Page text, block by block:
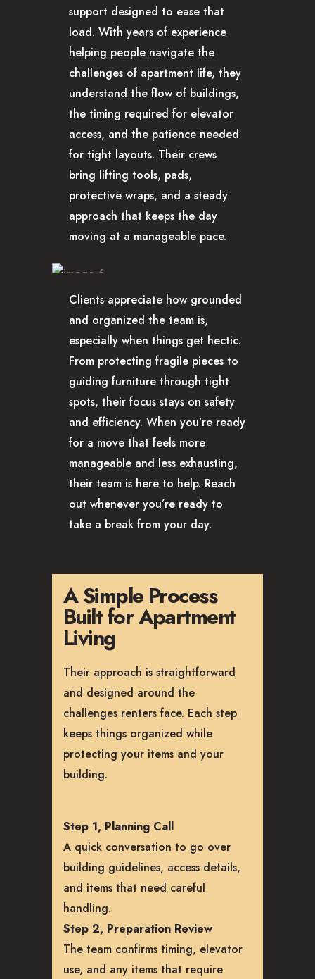
support designed to ease that
load. With years of experience
helping people navigate the
challenges of apartment life, they
understand the flow of buildings,
the timing required for elevator
access, and the patience needed
for tight layouts. Their crews
bring lifting tools, pads,
protective wraps, and a steady
approach that keeps the day
moving at a manageable pace.
Clients appreciate how grounded
and organized the team is,
especially when things get hectic.
From protecting fragile pieces to
guiding furniture through tight
spots, their focus stays on safety
and efficiency. When you’re ready
for a move that feels more
manageable and less exhausting,
their team is here to help. Reach
out whenever you’re ready to
take a break from your day.
A Simple Process
Built for Apartment
Living
Their approach is straightforward
and designed around the
challenges renters face. Each step
keeps things organized while
protecting your items and your
building.
Step 1, Planning Call
A quick conversation to go over
building guidelines, access details,
and items that need careful
handling.
Step 2, Preparation Review
The team confirms timing, elevator
use, and any items that require